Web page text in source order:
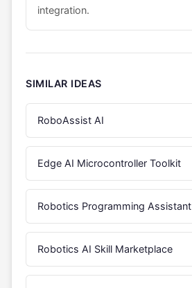
integration.
SIMILAR IDEAS
RoboAssist AI
Edge AI Microcontroller Toolkit
Robotics Programming Assistant
Robotics AI Skill Marketplace